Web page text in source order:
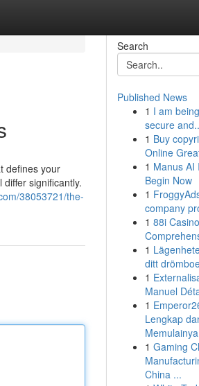
defines your
significantly.
38053721/the-
Search
Published News
1 I am
secure
1 Buy
Online
1 Manus AI
Begin Now
1
company
1 88i
1
ditt
1
Manuel
1
Lengkap
Memulainya
1 Gaming
China ...